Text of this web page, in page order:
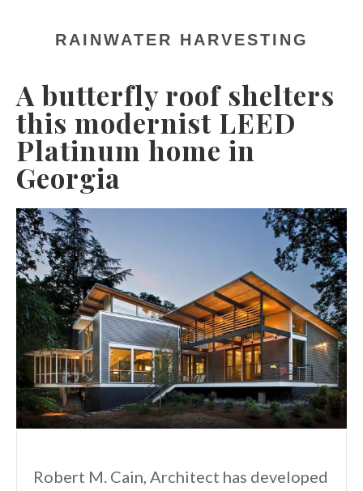
RAINWATER HARVESTING
A butterfly roof shelters
this modernist LEED
Platinum home in
Georgia
Robert M. Cain, Architect has developed